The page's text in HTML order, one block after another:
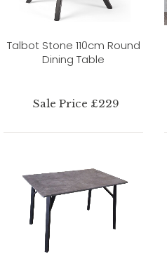
Talbot Stone 110cm Round
Dining Table
Sale Price £229